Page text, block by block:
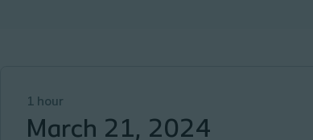
1 hour
March 21, 2024